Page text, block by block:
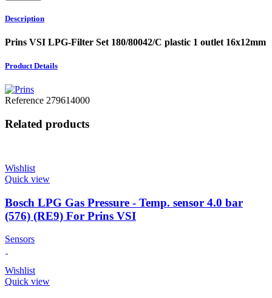
Description
Prins VSI LPG-Filter Set 180/80042/C plastic 1 outlet 16x12mm
Product Details
Reference 279614000
Related products
Wishlist
Quick view
Bosch LPG Gas Pressure - Temp. sensor 4.0 bar
(576) (RE9) For Prins VSI
Sensors
Wishlist
Quick view